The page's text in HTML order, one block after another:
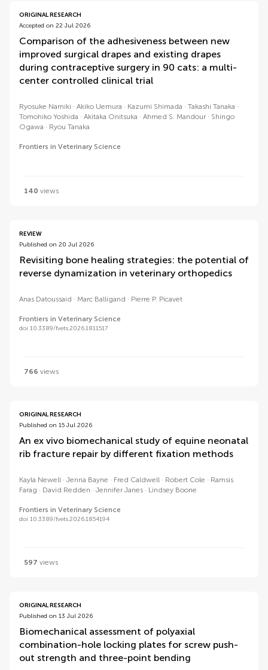
ORIGINAL RESEARCH
Accepted on 22 Jul 2026
Comparison of the adhesiveness between new
improved surgical drapes and existing drapes
during contraceptive surgery in 90 cats: a multi-
center controlled clinical trial
Ryosuke Namiki Akiko Uemura Kazumi Shimada
Takashi Tanaka
Tomohiko Yoshida
Akitaka Onitsuka Ahmed S. Mandour
Shingo
Ogawa
Ryou Tanaka
Frontiers in Veterinary Science
140 views
REVIEW
Published on 20 Jul 2026
Revisiting bone healing strategies: the potential of
reverse dynamization in veterinary orthopedics
Anas Datoussaid Marc Balligand Pierre P. Picavet
Frontiers in Veterinary Science
doi 10.3389/fvets.2026.1811517
766 views
ORIGINAL RESEARCH
Published on 15 Jul 2026
An ex vivo biomechanical study of equine neonatal
rib fracture repair by different fixation methods
Kayla Newell Jenna Bayne Fred Caldwell Robert Cole
Ramsis
Farag
David Redden Jennifer Janes Lindsey Boone
Frontiers in Veterinary Science
doi 10.3389/fvets.2026.1854194
597 views
ORIGINAL RESEARCH
Published on 13 Jul 2026
Biomechanical assessment of polyaxial
combination-hole locking plates for screw push-
out strength and three-point bending